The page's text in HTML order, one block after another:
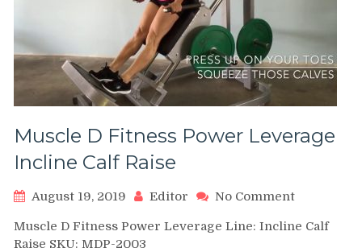
Muscle D Fitness Power Leverage
Incline Calf Raise
August 19, 2019 Editor No Commenton
D
Muscle D Fitness Power Leverage Line: Incline Calf
Raise SKU: MDP-2003